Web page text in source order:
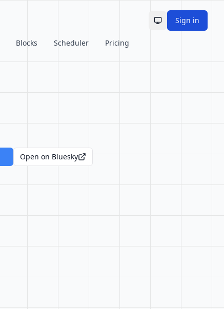
Toggle theme
Sign in
Blocks Scheduler Pricing
Open on Bluesky